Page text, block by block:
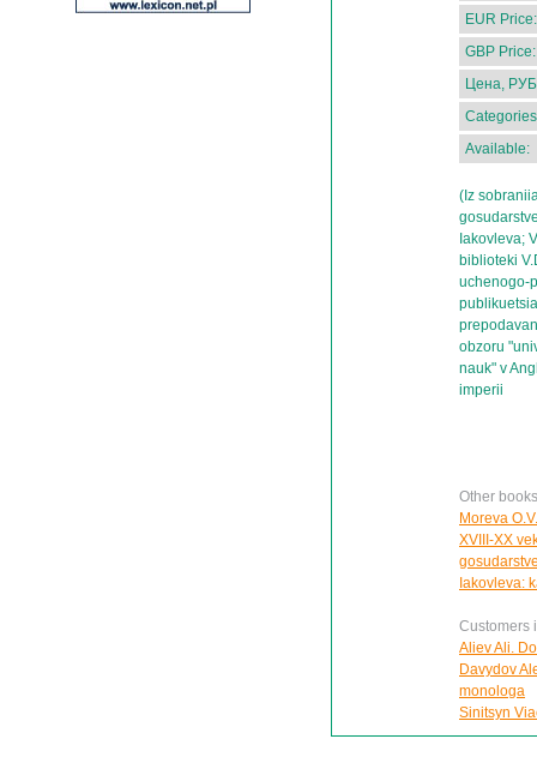
EUR Price:
GBP Price:
Цена,
Available:
(Iz
Iakovleva;
biblioteki
uchenogo-
obzoru
nauk" v
imperii
Other
Moreva
XVIII-XX
Iakovleva:
Customers
Aliev Ali.
Davydov
monologa
Sinitsyn